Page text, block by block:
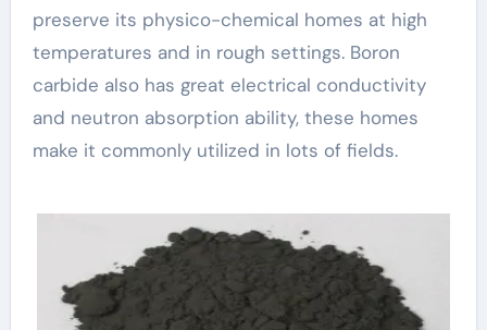
preserve its physico-chemical homes at high
temperatures and in rough settings. Boron
carbide also has great electrical conductivity
and neutron absorption ability, these homes
make it commonly utilized in lots of fields.